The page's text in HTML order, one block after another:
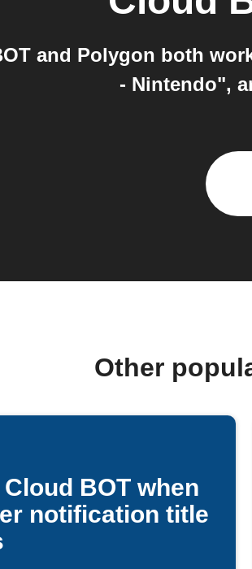
and Polygon both
- Nintendo",
Other
BOT when
notification title